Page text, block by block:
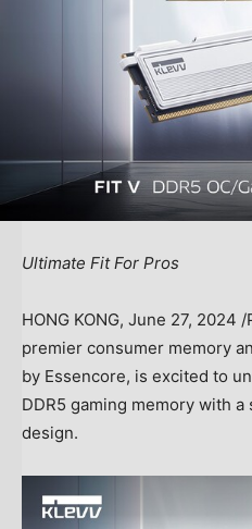
Ultimate Fit For Pros
HONG KONG, June 27, 2024 /
premier consumer memory
by Essencore, is excited to
DDR5 gaming memory with
design.